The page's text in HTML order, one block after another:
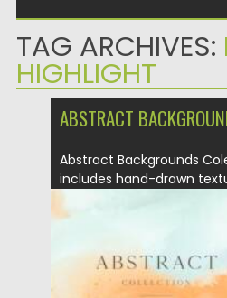
TAG ARCHIVES:
HIGHLIGHT
ABSTRACT
Abstract Backgrounds
includes hand-drawn
Posted on 17.10.2021 by
Updated on 17.10.2021